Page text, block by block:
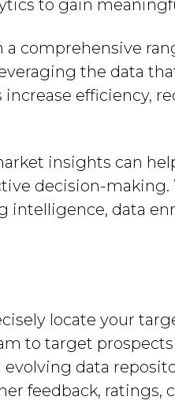
to gain
comprehensive
the data
efficiency,
insights can
decision-making.
intelligence, data
locate your
to target
data
feedback, ratings,